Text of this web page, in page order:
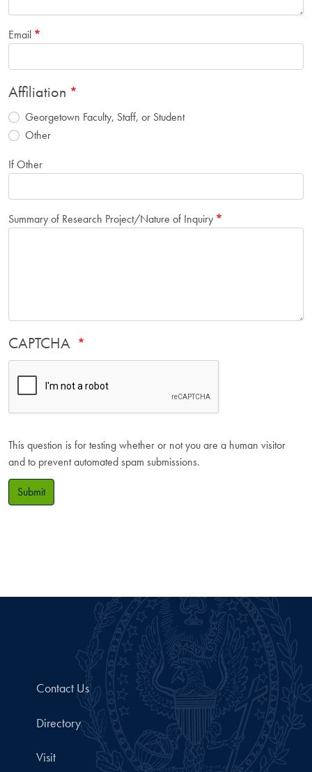
Email
Affiliation
Georgetown Faculty, Staff, or Student
Other
If Other
Summary of Research Project/Nature of Inquiry
CAPTCHA
This question is for testing whether or not you are a human visitor
and to prevent automated spam submissions.
Submit
Contact Us
Directory
Visit